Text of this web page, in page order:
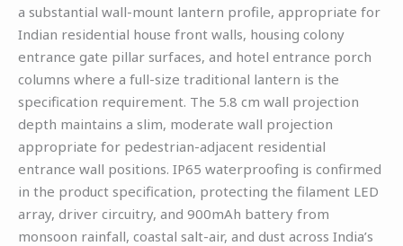
a substantial wall-mount lantern profile, appropriate for
Indian residential house front walls, housing colony
entrance gate pillar surfaces, and hotel entrance porch
columns where a full-size traditional lantern is the
specification requirement. The 5.8 cm wall projection
depth maintains a slim, moderate wall projection
appropriate for pedestrian-adjacent residential
entrance wall positions. IP65 waterproofing is confirmed
in the product specification, protecting the filament LED
array, driver circuitry, and 900mAh battery from
monsoon rainfall, coastal salt-air, and dust across India’s